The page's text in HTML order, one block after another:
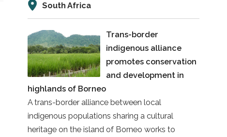
South Africa
Trans-border
indigenous alliance
promotes conservation
and development in
highlands of Borneo
A trans-border alliance between local
indigenous populations sharing a cultural
heritage on the island of Borneo works to